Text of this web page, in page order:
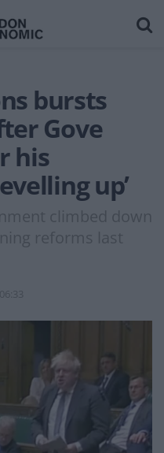
bursts
Gove
his
up’
climbed down
reforms last